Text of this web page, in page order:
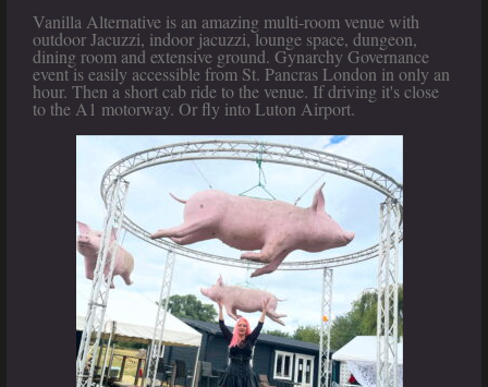
Vanilla Alternative is an amazing multi-room venue with
outdoor Jacuzzi, indoor jacuzzi, lounge space, dungeon,
dining room and extensive ground. Gynarchy Governance
event is easily accessible from St. Pancras London in only an
hour. Then a short cab ride to the venue. If driving it's close
to the A1 motorway. Or fly into Luton Airport.